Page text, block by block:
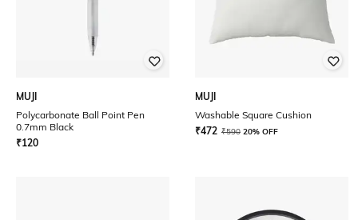
MUJI
Polycarbonate Ball Point Pen
0.7mm Black
₹120
MUJI
Washable Square Cushion
₹472 ₹590 20% OFF